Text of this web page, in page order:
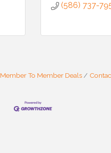
(586) 737-
Member To Member Deals